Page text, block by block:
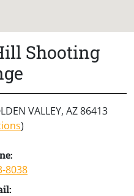
Shooting
VALLEY, AZ 86413
)
8038